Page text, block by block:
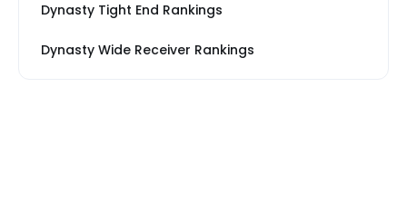
Dynasty Tight End Rankings
Dynasty Wide Receiver Rankings